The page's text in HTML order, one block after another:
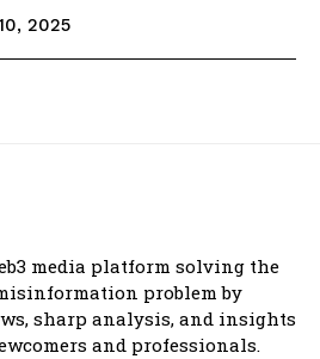
2025
media platform solving the
problem by
sharp analysis, and insights
and professionals.